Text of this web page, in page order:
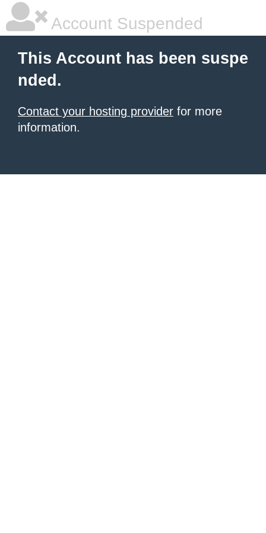
Account Suspended
This Account has been suspe
nded.
Contact your hosting provider for more
information.